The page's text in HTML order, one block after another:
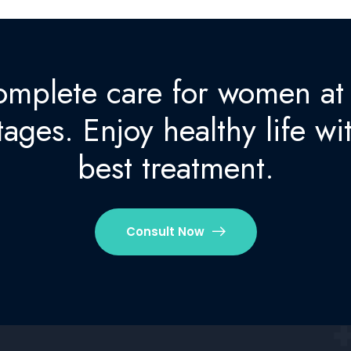
care for women
Enjoy healthy life
best treatment.
Consult Now